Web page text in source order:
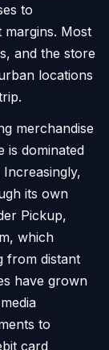
to
margins. Most
and the store
locations
merchandise
is dominated
its own
Pickup,
which
from distant
have grown
to
card